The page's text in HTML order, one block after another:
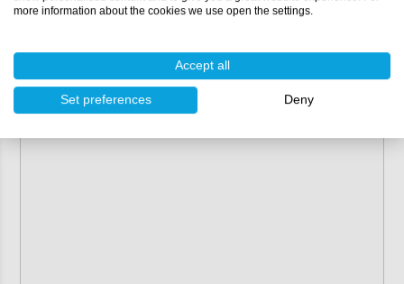
Contents:1 litre
more information about the cookies we use open the settings.
Accept all
Set preferences Deny